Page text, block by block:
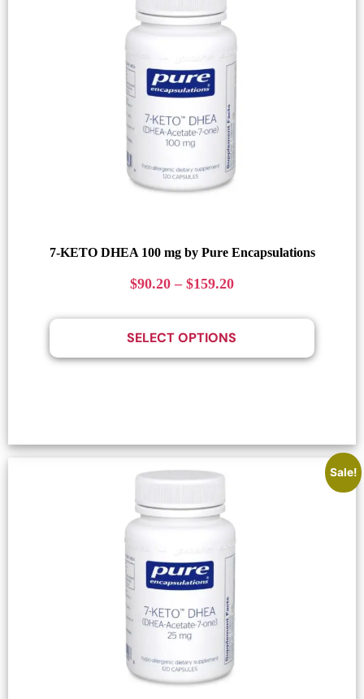
7-KETO DHEA 100 mg by Pure Encapsulations
$90.20 – $159.20
SELECT OPTIONS
Sale!